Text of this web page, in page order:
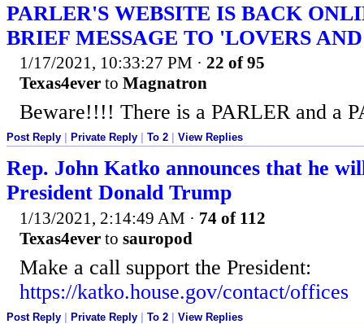
PARLER'S WEBSITE IS BACK
BRIEF MESSAGE TO 'LOVERS
1/17/2021, 10:33:27 PM · 22 of 95
Texas4ever to Magnatron
Beware!!!! There is a PARLER and a
Post Reply Private Reply To 2 View Replies
Rep. John Katko announces that he
President Donald Trump
1/13/2021, 2:14:49 AM · 74 of 112
Texas4ever to sauropod
Make a call support the President:
https://katko.house.gov/contact/offices
Post Reply | Private Reply | To 2 | View Replies